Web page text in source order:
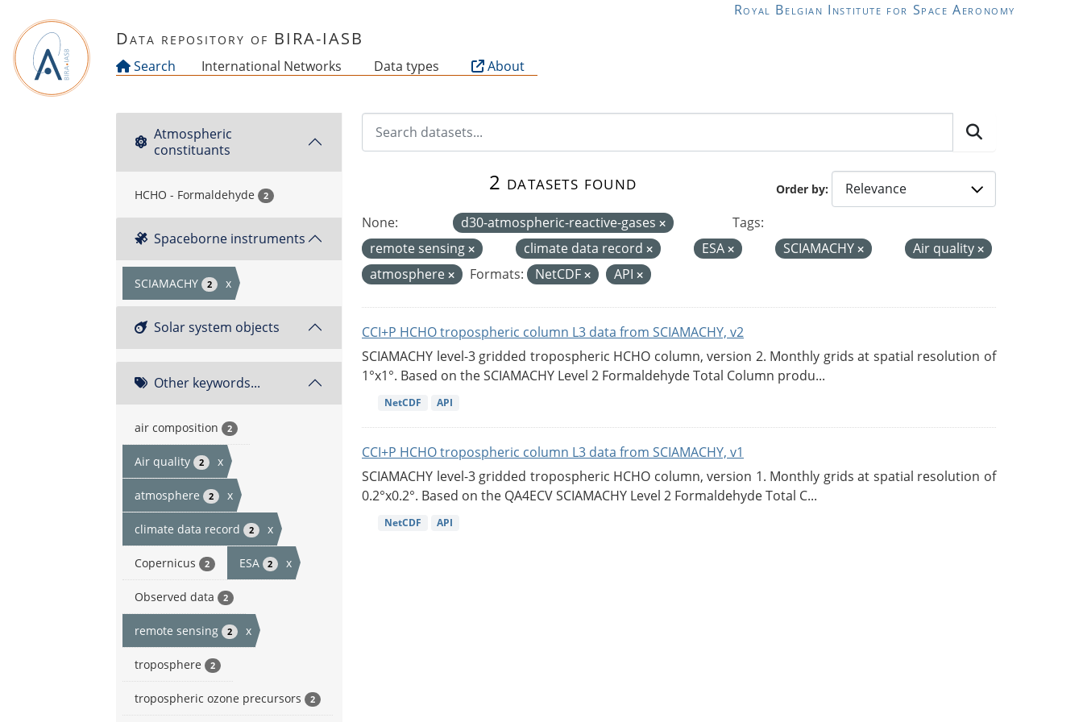
Royal Belgian Institute for Space Aeronomy
Data repository of BIRA-IASB
Search International Networks Data types About
Atmospheric
constituants
HCHO - Formaldehyde 2
Spaceborne instruments
SCIAMACHY 2 x
Solar system objects
Other keywords...
air composition 2
Air quality 2 x
atmosphere 2 x
climate data record 2 x
Copernicus 2 ESA 2 x
Observed data 2
remote sensing 2 x
troposphere 2
tropospheric ozone precursors 2
Order by
2 datasets found
None: d30-atmospheric-reactive-gases
Tags:
remote sensing
climate data record ESA SCIAMACHY
Air quality
atmosphere
Formats: NetCDF API
CCI+P HCHO tropospheric column L3 data from SCIAMACHY, v2
SCIAMACHY level-3 gridded tropospheric HCHO column, version 2. Monthly grids at spatial resolution of
1°x1°. Based on the SCIAMACHY Level 2 Formaldehyde Total Column produ...
NetCDF API
CCI+P HCHO tropospheric column L3 data from SCIAMACHY, v1
SCIAMACHY level-3 gridded tropospheric HCHO column, version 1. Monthly grids at spatial resolution of
0.2°x0.2°. Based on the QA4ECV SCIAMACHY Level 2 Formaldehyde Total C...
NetCDF API